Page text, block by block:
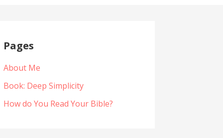
Pages
About Me
Book: Deep Simplicity
How do You Read Your Bible?